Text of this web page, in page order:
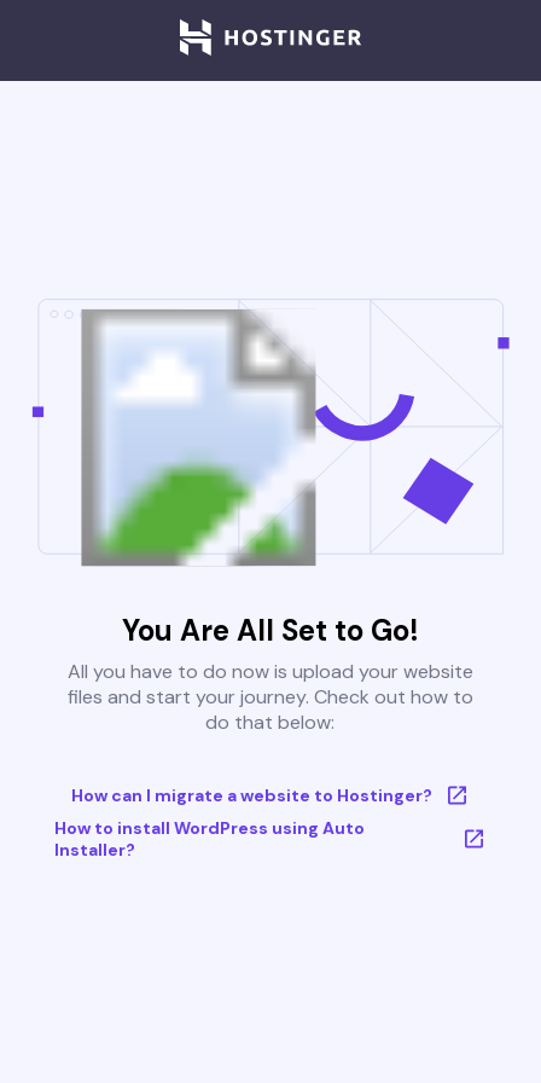
You Are All Set to Go!
All you have to do now is upload your website
files and start your journey. Check out how to
do that below:
How can I migrate a website to Hostinger?
How to install WordPress using Auto
Installer?